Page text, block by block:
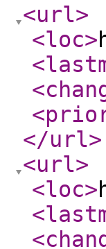
<url>
<loc>
</url>
<url>
<loc>